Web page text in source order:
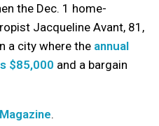
the Dec. 1 home-
Jacqueline Avant, 81,
a city where the annual
$85,000 and a bargain
.